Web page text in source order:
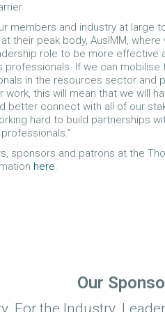
members and industry at large
their peak body, AusIMM,
role to be more effective
If we can mobilise
in the resources sector and
this will mean that we will
better connect with all of our
hard to build partnerships
sponsors and patrons at the
here.
Our
For the Industry.